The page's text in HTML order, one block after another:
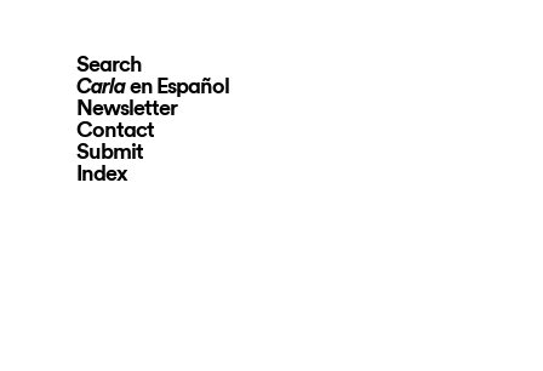
Search
Carlaen Español
Newsletter
Contact
Submit
Index